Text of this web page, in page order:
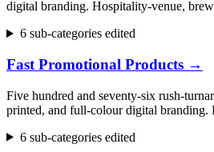
digital branding. Hospitality-venue,
6 sub-categories edited
Fast Promotional Products →
Five hundred and seventy-six rush-
printed, and full-colour digital branding.
6 sub-categories edited